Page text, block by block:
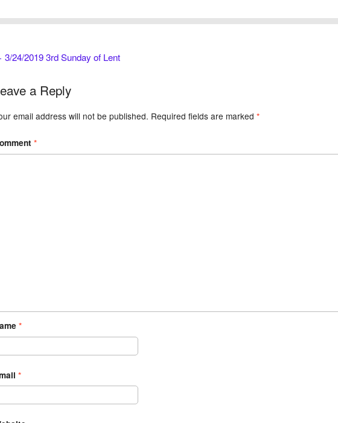
3/24/2019 3rd Sunday of Lent
a Reply
email address will not be published. Required fields are marked *
*
*
*